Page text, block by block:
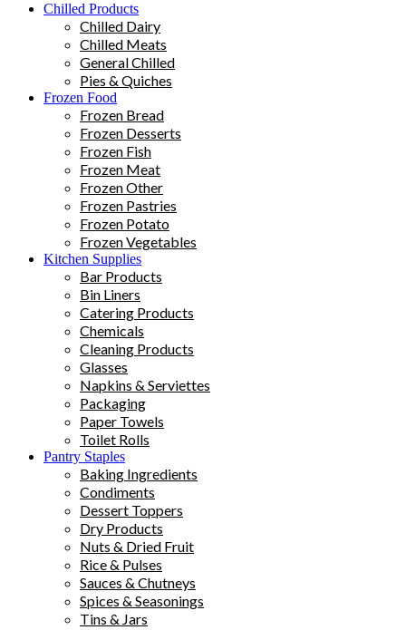
Chilled Products
Chilled Dairy
Chilled Meats
General Chilled
Pies & Quiches
Frozen Food
Frozen Bread
Frozen Desserts
Frozen Fish
Frozen Meat
Frozen Other
Frozen Pastries
Frozen Potato
Frozen Vegetables
Kitchen Supplies
Bar Products
Bin Liners
Catering Products
Chemicals
Cleaning Products
Glasses
Napkins & Serviettes
Packaging
Paper Towels
Toilet Rolls
Pantry Staples
Baking Ingredients
Condiments
Dessert Toppers
Dry Products
Nuts & Dried Fruit
Rice & Pulses
Sauces & Chutneys
Spices & Seasonings
Tins & Jars